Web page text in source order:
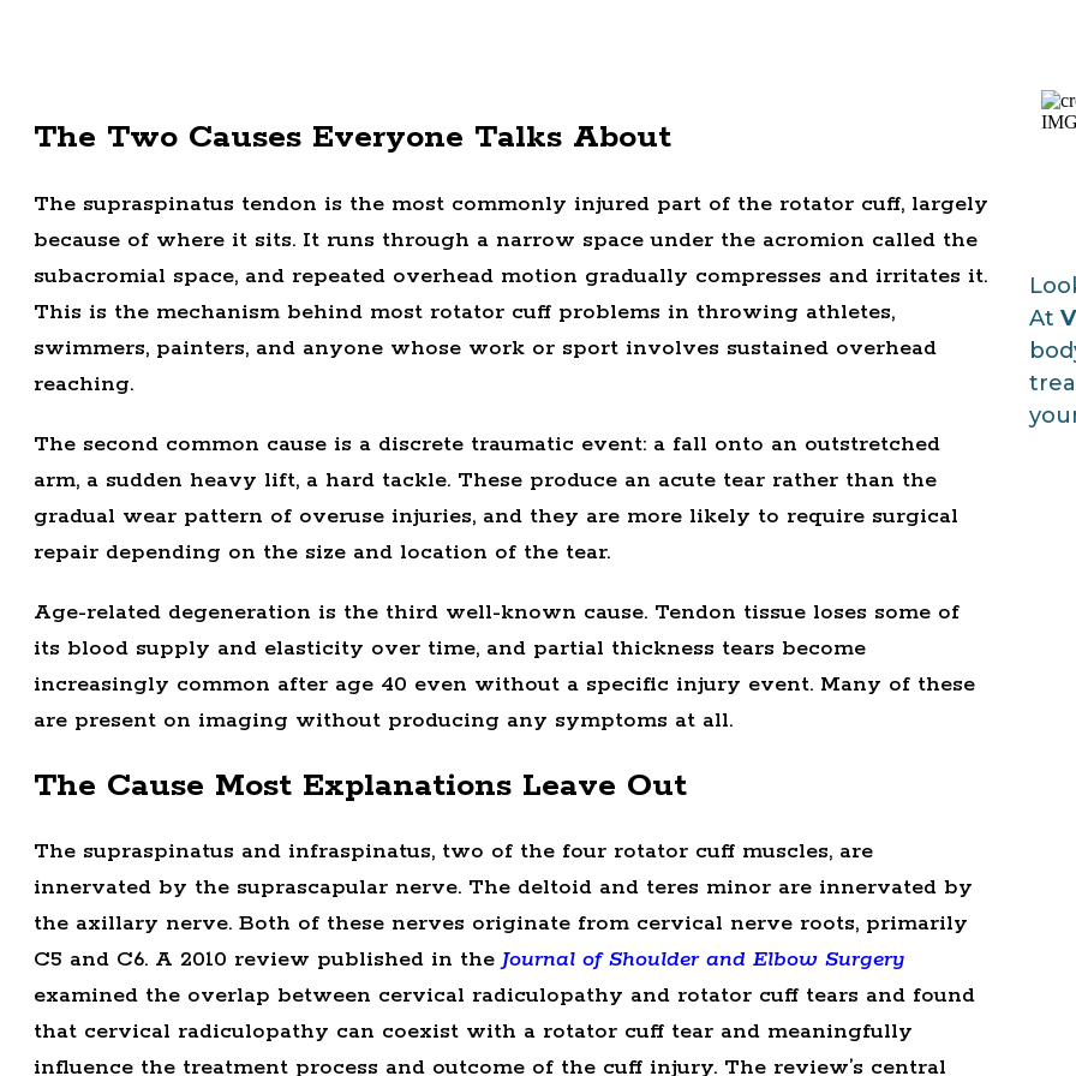
At
The Two Causes Everyone Talks About
The supraspinatus tendon is the most commonly injured part of the rotator cuff, largely
because of where it sits. It runs through a narrow space under the acromion called the
subacromial space, and repeated overhead motion gradually compresses and irritates it.
This is the mechanism behind most rotator cuff problems in throwing athletes,
swimmers, painters, and anyone whose work or sport involves sustained overhead
reaching.
The second common cause is a discrete traumatic event: a fall onto an outstretched
arm, a sudden heavy lift, a hard tackle. These produce an acute tear rather than the
gradual wear pattern of overuse injuries, and they are more likely to require surgical
repair depending on the size and location of the tear.
Age-related degeneration is the third well-known cause. Tendon tissue loses some of
its blood supply and elasticity over time, and partial thickness tears become
increasingly common after age 40 even without a specific injury event. Many of these
are present on imaging without producing any symptoms at all.
The Cause Most Explanations Leave Out
The supraspinatus and infraspinatus, two of the four rotator cuff muscles, are
innervated by the suprascapular nerve. The deltoid and teres minor are innervated by
the axillary nerve. Both of these nerves originate from cervical nerve roots, primarily
C5 and C6. A 2010 review published in theJournal of Shoulder and Elbow Surgery
examined the overlap between cervical radiculopathy and rotator cuff tears and found
that cervical radiculopathy can coexist with a rotator cuff tear and meaningfully
influence the treatment process and outcome of the cuff injury. The review’s central